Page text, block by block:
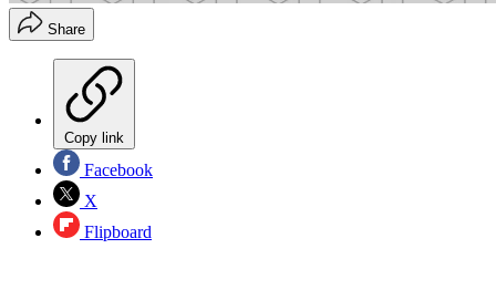
Share
Copy link
Facebook
X
Flipboard